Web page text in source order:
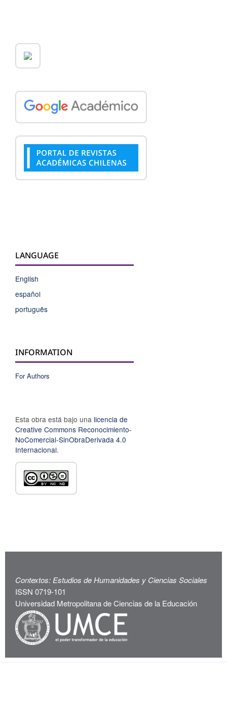
LANGUAGE
English
español
português
INFORMATION
For Authors
Esta obra está bajo una licencia de
Creative Commons Reconocimiento-
NoComercial-SinObraDerivada 4.0
Internacional.
Contextos: Estudios de Humanidades y Ciencias Sociales
ISSN 0719-101
Universidad Metropolitana de Ciencias de la Educación